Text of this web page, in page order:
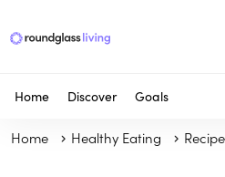
Home Discover Goals
Home Healthy Eating